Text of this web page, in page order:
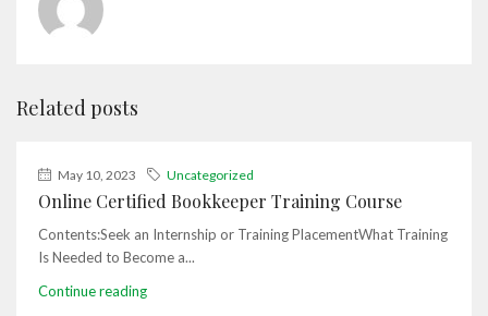
Related posts
May 10, 2023 Uncategorized
Online Certified Bookkeeper Training Course
Contents:Seek an Internship or Training PlacementWhat Training
Is Needed to Become a...
Continue reading